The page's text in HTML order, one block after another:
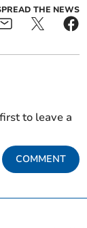
THE NEWS
to leave a
COMMENT